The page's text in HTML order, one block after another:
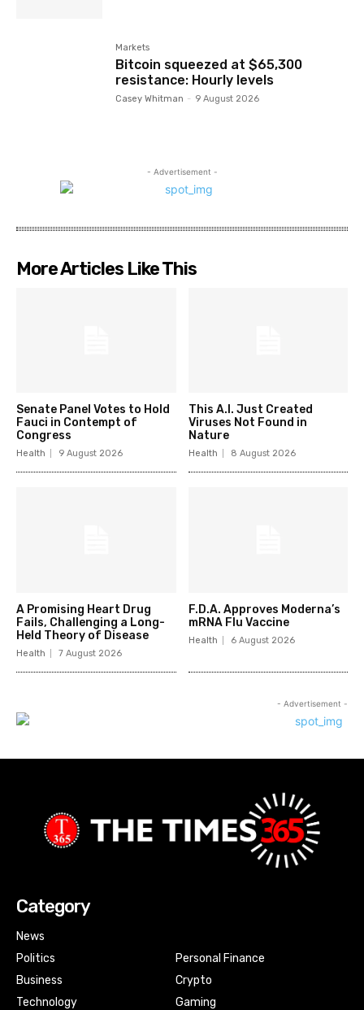
Markets
Bitcoin squeezed at $65,300
resistance: Hourly levels
Casey Whitman - 9 August 2026
- Advertisement -
More Articles Like This
Senate Panel Votes to Hold
Fauci in Contempt of
Congress
Health 9 August 2026
This A.I. Just Created
Viruses Not Found in
Nature
Health 8 August 2026
A Promising Heart Drug
Fails, Challenging a Long-
Held Theory of Disease
Health 7 August 2026
F.D.A. Approves Moderna’s
mRNA Flu Vaccine
Health 6 August 2026
- Advertisement -
Category
News
Politics
Business
Technology
Personal Finance
Crypto
Gaming